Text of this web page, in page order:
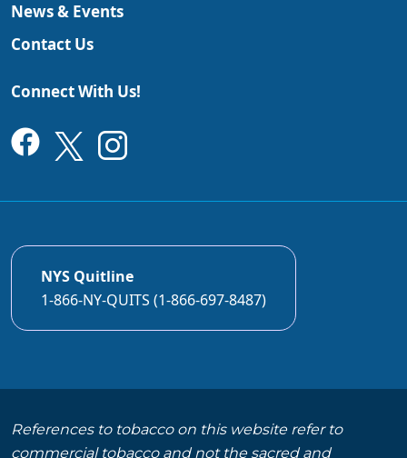
News & Events
Contact Us
Connect With Us!
NYS Quitline
1-866-NY-QUITS (1-866-697-8487)
References to tobacco on this website refer to
commercial tobacco and not the sacred and